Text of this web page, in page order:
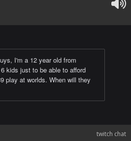
I'm a 12 year old from
kids just to be able to afford
play at worlds. When will they
twitch chat